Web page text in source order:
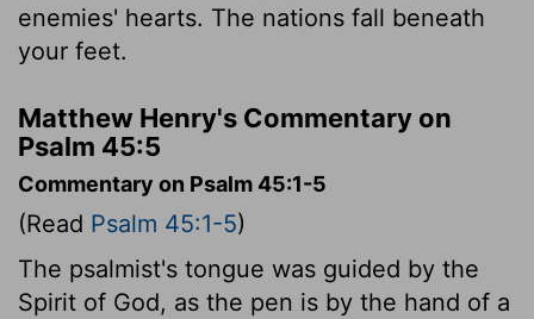
enemies' hearts. The nations fall beneath
your feet.
Matthew Henry's Commentary on
Psalm 45:5
Commentary on Psalm 45:1-5
(Read Psalm 45:1-5)
The psalmist's tongue was guided by the
Spirit of God, as the pen is by the hand of a